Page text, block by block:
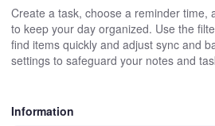
Create a task, choose a reminder time,
to keep your day organized. Use the
find items quickly and adjust sync and
settings to safeguard your notes and
Information